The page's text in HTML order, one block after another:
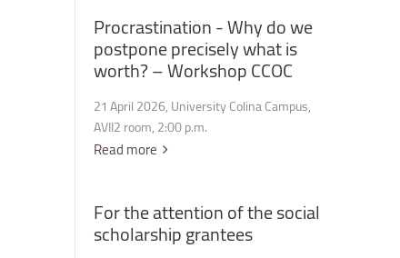
Procrastination-Whydowe
postponepreciselywhatis
worth?–WorkshopCCOC
21 April 2026, University Colina Campus,
AVII2 room, 2:00 p.m.
Read more
Fortheattentionofthesocial
scholarshipgrantees